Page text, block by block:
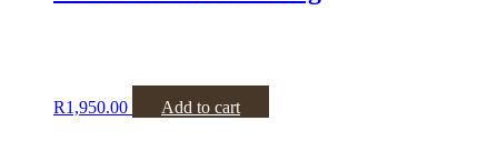
R1,950.00 Add to cart